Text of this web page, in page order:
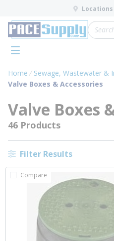
Skip to main content
Locations
Site
menu
Home Sewage, Wastewater &
Valve Boxes & Accessories
Valve Boxes
46 Products
Filter Results
Compare